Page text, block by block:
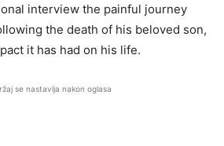
interview the painful journey
the death of his beloved son,
it has had on his life.
se nastavlja nakon oglasa